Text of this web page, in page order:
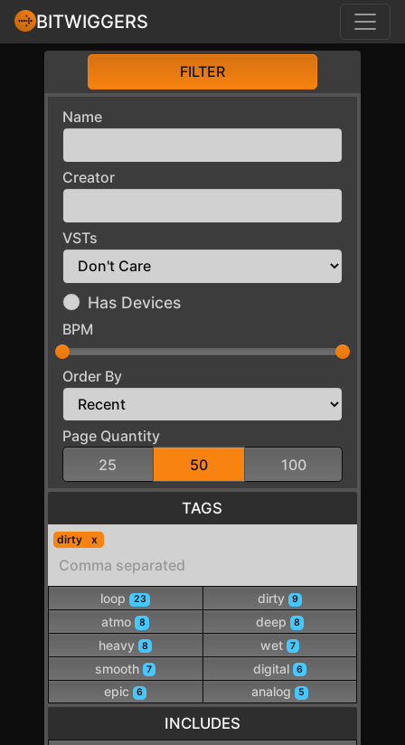
BITWIGGERS
FILTER
Name
Creator
VSTs
Has Devices
BPM
Order By
Page Quantity
25
50 100
TAGS
dirty
loop 23 dirty 9
atmo 8 deep 8
heavy 8 wet 7
smooth 7 digital 6
epic 6 analog 5
INCLUDES